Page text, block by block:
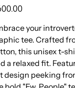
your
tee. Crafted
this unisex t-
a relaxed fit.
design peeking